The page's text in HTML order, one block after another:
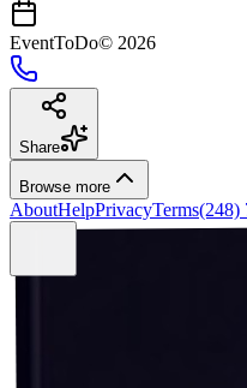
EventToDo© 2026
Share
Browse more
AboutHelpPrivacyTerms(248)